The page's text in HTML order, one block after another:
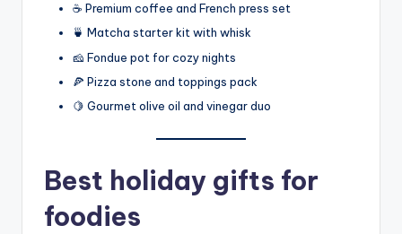
☕ Premium coffee and French press set
🍵 Matcha starter kit with whisk
🧀 Fondue pot for cozy nights
🍕 Pizza stone and toppings pack
🍋 Gourmet olive oil and vinegar duo
Best holiday gifts for
foodies